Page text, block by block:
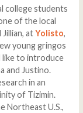
college students
of the local
atYolisto,
young gringos
like to introduce
and Justino.
in an
of Tizimin.
Northeast U.S.,